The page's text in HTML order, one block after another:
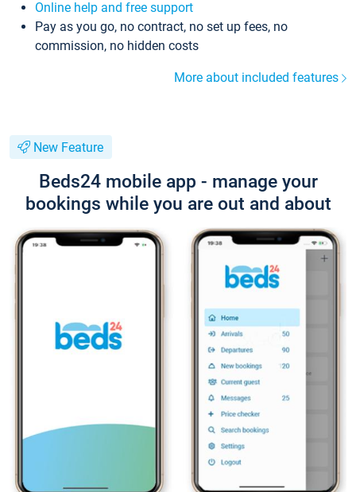
Online help and free support
Pay as you go, no contract, no set up fees, no
commission, no hidden costs
More about included features
New Feature
Beds24 mobile app - manage your
bookings while you are out and about